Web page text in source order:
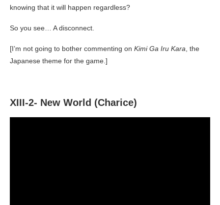
knowing that it will happen regardless?
So you see… A disconnect.
[I’m not going to bother commenting on Kimi Ga Iru Kara , the
Japanese theme for the game.]
XIII-2- New World (Charice)